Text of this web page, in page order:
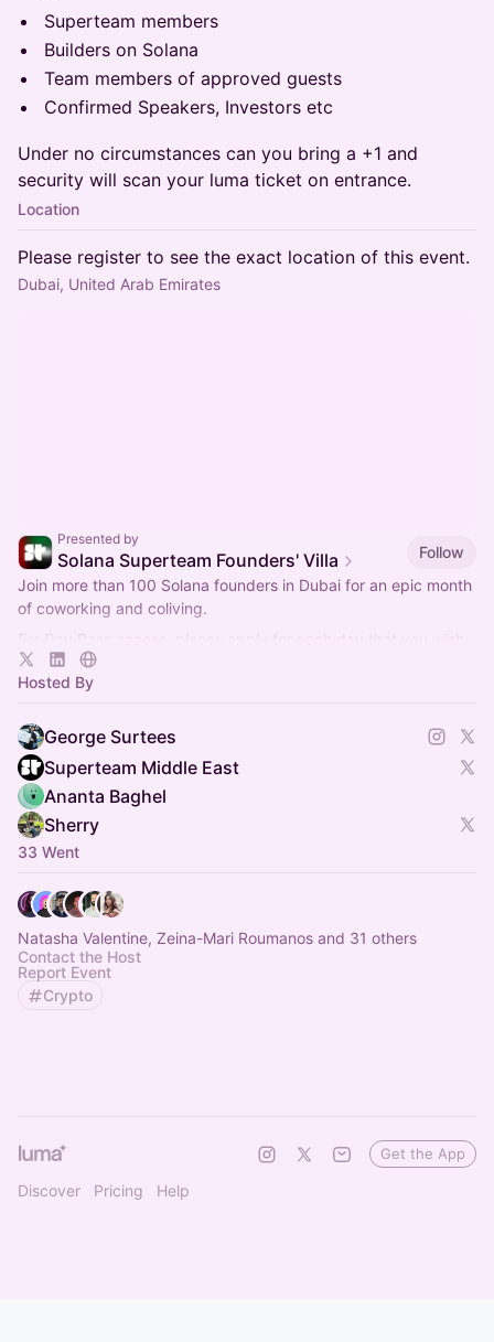
Superteam members
Builders on Solana
Team members of approved guests
Confirmed Speakers, Investors etc
Under no circumstances can you bring a +1 and
security will scan your luma ticket on entrance.
Location
Please register to see the exact location of this event.
Dubai, United Arab Emirates
Presented by
Solana Superteam Founders' Villa
Follow
Join more than 100 Solana founders in Dubai for an epic month
of coworking and coliving.
For Day Pass access, please apply for each day that you wish
to attend.
Hosted By
George Surtees
Superteam Middle East
Ananta Baghel
Sherry
33 Went
Natasha Valentine, Zeina-Mari Roumanos and 31 others
Contact the Host
Report Event
Crypto
Discover Pricing Help
Get the App